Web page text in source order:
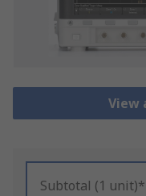
View
Subtotal (1 unit)*